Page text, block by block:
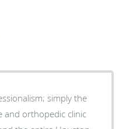
simply the
and orthopedic clinic